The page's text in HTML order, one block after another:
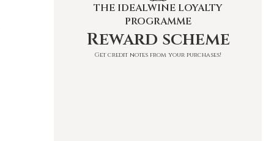
THE IDEALWINE LOYALTY
PROGRAMME
Reward scheme
Get credit notes from your purchases!